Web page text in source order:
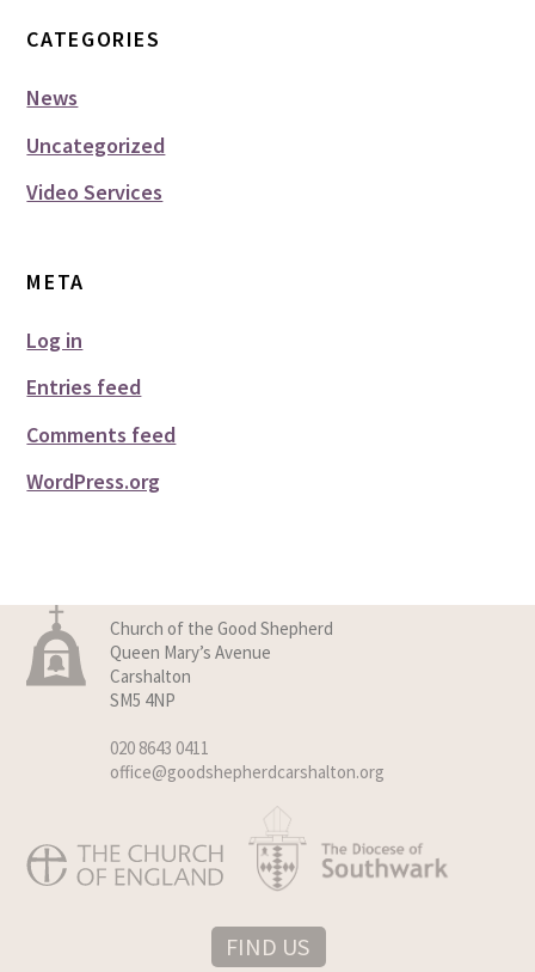
CATEGORIES
News
Uncategorized
Video Services
META
Log in
Entries feed
Comments feed
WordPress.org
Church of the Good Shepherd
Queen Mary’s Avenue
Carshalton
SM5 4NP
020 8643 0411
office@goodshepherdcarshalton.org
FIND US